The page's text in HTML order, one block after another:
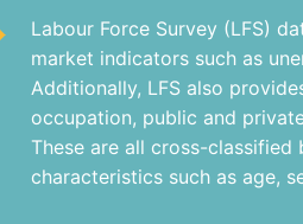
Labour Force Survey (LFS)
market indicators such as
Additionally, LFS also
occupation, public and
These are all cross-
characteristics such as age,